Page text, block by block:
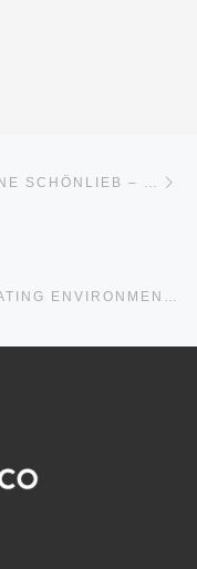
NEW MOX REPORT ON “INTEGRATING ENVIRONMENTAL CONTROL AND HYPERSPECTRAL IMAGING TO ASSESS LIGHT AND NUTRIENT EFFECTS ON LETTUCE POST-HARVEST QUALITY IN VERTICAL FARMING”